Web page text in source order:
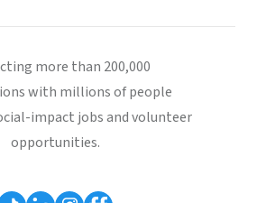
more than 200,000
with millions of people
impact jobs and volunteer
opportunities.